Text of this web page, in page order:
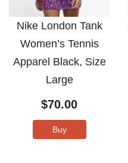
Nike London Tank
Women’s Tennis
Apparel Black, Size
Large
$70.00
Buy